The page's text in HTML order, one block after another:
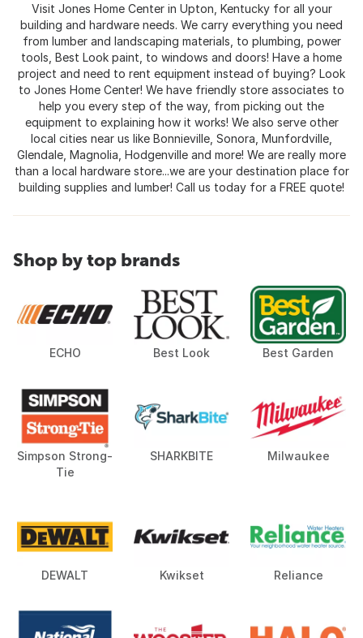
Visit Jones Home Center in Upton, Kentucky for all your
building and hardware needs. We carry everything you need
from lumber and landscaping materials, to plumbing, power
tools, Best Look paint, to windows and doors! Have a home
project and need to rent equipment instead of buying? Look
to Jones Home Center! We have friendly store associates to
help you every step of the way, from picking out the
equipment to explaining how it works! We also serve other
local cities near us like Bonnieville, Sonora, Munfordville,
Glendale, Magnolia, Hodgenville and more! We are really more
than a local hardware store...we are your destination place for
building supplies and lumber! Call us today for a FREE quote!
Shop by top brands
ECHO Best Look Best Garden
Simpson Strong-
Tie
SHARKBITE Milwaukee
DEWALT Kwikset Reliance